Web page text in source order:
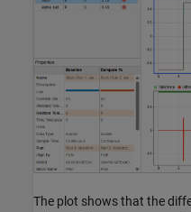
The plot shows that the